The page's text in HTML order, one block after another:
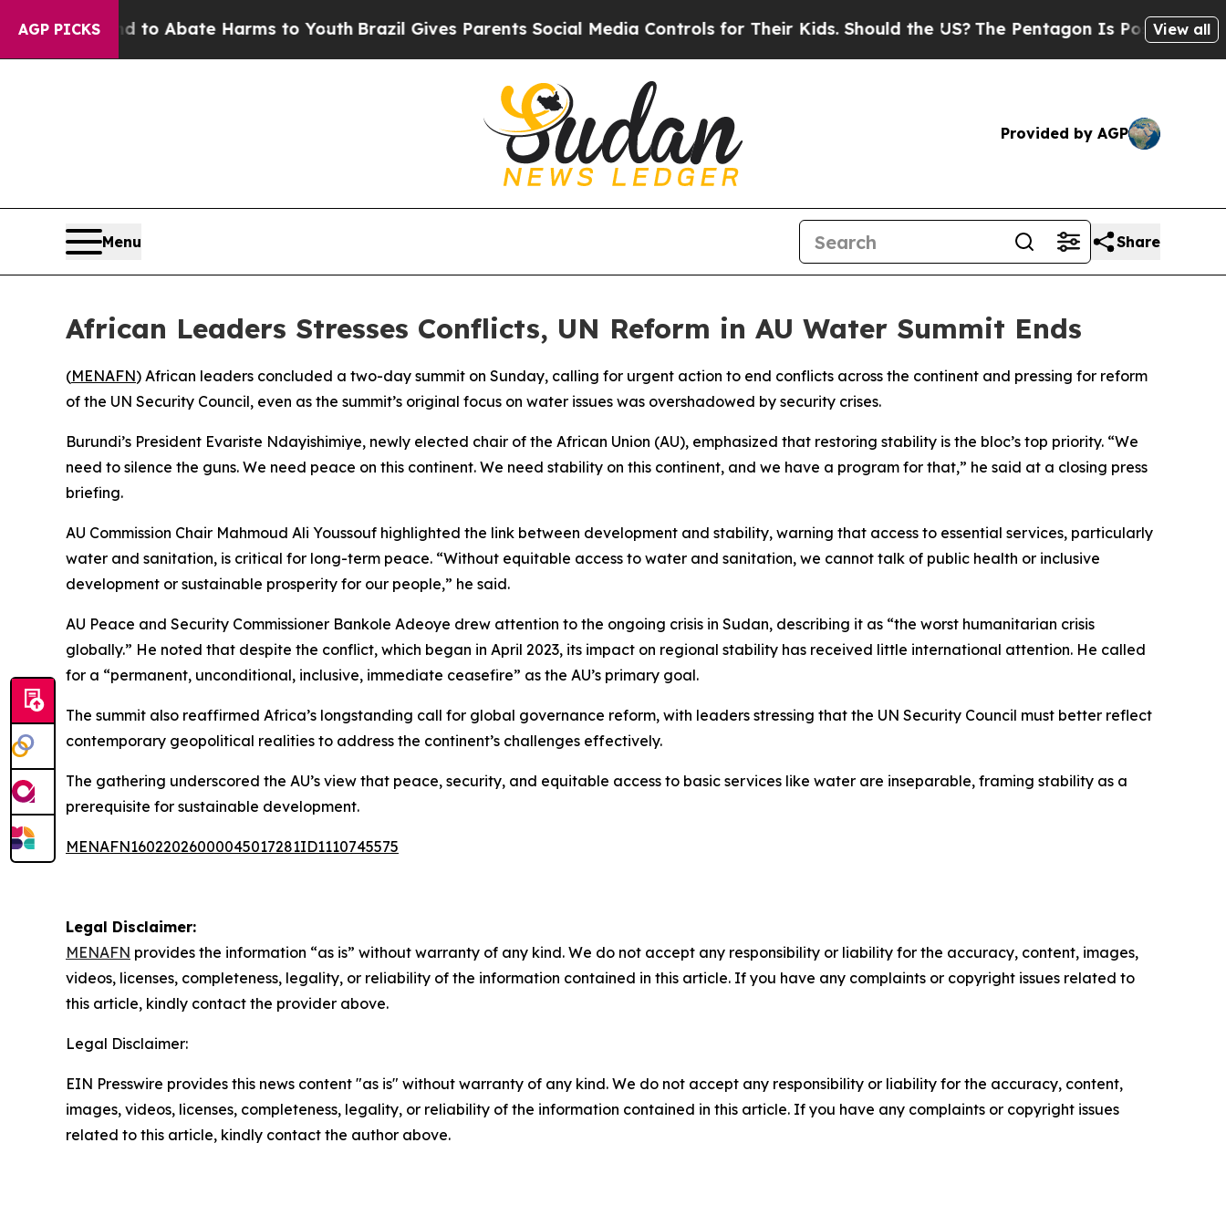
AGP PICKS
Fund to Abate Harms to YouthBrazil Gives Parents Social Media Controls for Their Kids. Should the US?The Pentagon Is Posting Cryptic
View all
Provided by AGP
Menu Share
African Leaders Stresses Conflicts, UN Reform in AU Water Summit Ends
(MENAFN) African leaders concluded a two-day summit on Sunday, calling for urgent action to end conflicts across the continent and pressing for reform
of the UN Security Council, even as the summit’s original focus on water issues was overshadowed by security crises.
Burundi’s President Evariste Ndayishimiye, newly elected chair of the African Union (AU), emphasized that restoring stability is the bloc’s top priority. “We
need to silence the guns. We need peace on this continent. We need stability on this continent, and we have a program for that,” he said at a closing press
briefing.
AU Commission Chair Mahmoud Ali Youssouf highlighted the link between development and stability, warning that access to essential services, particularly
water and sanitation, is critical for long-term peace. “Without equitable access to water and sanitation, we cannot talk of public health or inclusive
development or sustainable prosperity for our people,” he said.
AU Peace and Security Commissioner Bankole Adeoye drew attention to the ongoing crisis in Sudan, describing it as “the worst humanitarian crisis
globally.” He noted that despite the conflict, which began in April 2023, its impact on regional stability has received little international attention. He called
for a “permanent, unconditional, inclusive, immediate ceasefire” as the AU’s primary goal.
The summit also reaffirmed Africa’s longstanding call for global governance reform, with leaders stressing that the UN Security Council must better reflect
contemporary geopolitical realities to address the continent’s challenges effectively.
The gathering underscored the AU’s view that peace, security, and equitable access to basic services like water are inseparable, framing stability as a
prerequisite for sustainable development.
MENAFN16022026000045017281ID1110745575
Legal Disclaimer:
MENAFN provides the information “as is” without warranty of any kind. We do not accept any responsibility or liability for the accuracy, content, images,
videos, licenses, completeness, legality, or reliability of the information contained in this article. If you have any complaints or copyright issues related to
this article, kindly contact the provider above.
Legal Disclaimer:
EIN Presswire provides this news content "as is" without warranty of any kind. We do not accept any responsibility or liability for the accuracy, content,
images, videos, licenses, completeness, legality, or reliability of the information contained in this article. If you have any complaints or copyright issues
related to this article, kindly contact the author above.